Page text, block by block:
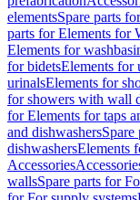
elementsSpare parts
parts for Elements for
Elements for
for bidetsElements for
urinalsElements for
for showers with wall
for Elements for taps
and dishwashersSpare
dishwashersElements
Accessories
wallsSpare parts for